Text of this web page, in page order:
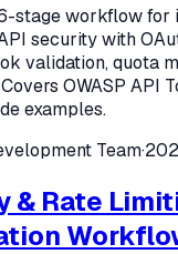
stage workflow for
security with
validation, quota
OWASP API
examples.
Team·
& Rate